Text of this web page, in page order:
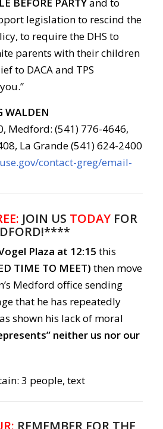
BEFORE PARTYand to
legislation to rescind the
to require the DHS to
parents with their children
to DACA and TPS
WALDEN
Medford: (541) 776-4646,
La Grande (541) 624-2400
contact-greg/email-
JOIN US TODAYFOR
Plaza at 12:15 this
TIME TO MEET) then move
Medford office sending
that he has repeatedly
shown his lack of moral
neither us nor our
REMEMBER FOR THE